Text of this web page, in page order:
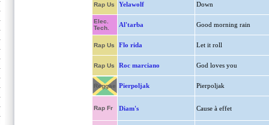
Rap Us Yelawolf Down
Elec.
Tech.
Al'tarba Good morning rain
Rap Us Flo rida Let it roll
Rap Us Roc marciano God loves you
Reggae Pierpoljak Pierpoljak
Rap Fr Diam's Cause à effet